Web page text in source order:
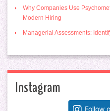
Why Companies Use
Modern Hiring
Managerial Assessments:
Instagram
Follow